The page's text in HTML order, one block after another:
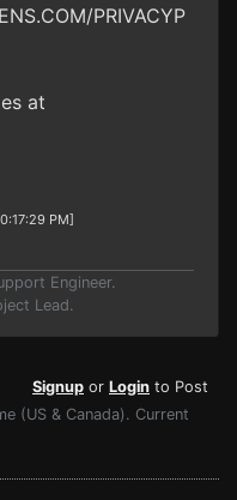
PRIVACYP
at
PM]
Engineer.
Lead.
Signup or Login to Post
(US & Canada). Current